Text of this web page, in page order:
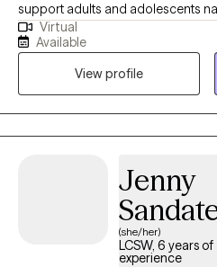
support adults and adolescents
emotional stress, and healing after
be feeling stretched thin,
are experiencing. My approach is compassionate, collaborative,
and trauma-informed. I integrate
support clients in building self-
skills, and creating meaningful,
values and desired life. This is
guide and support it.
Virtual
Available
View profile
Jenny
(she/her)
LCSW, 6 years of
experience